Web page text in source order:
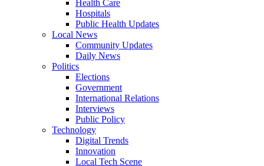
Health Care
Hospitals
Public Health Updates
Local News
Community Updates
Daily News
Politics
Elections
Government
International Relations
Interviews
Public Policy
Technology
Digital Trends
Innovation
Local Tech Scene